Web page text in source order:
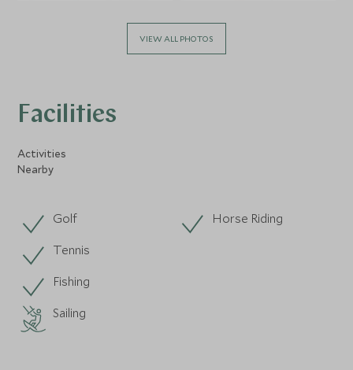
VIEW ALL PHOTOS
Facilities
Activities
Nearby
Golf
Horse Riding
Tennis
Fishing
Sailing